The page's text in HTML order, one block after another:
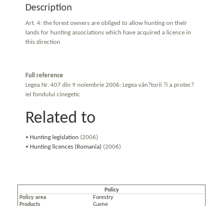
Description
Art. 4: the forest owners are obliged to allow hunting on their
lands for hunting associations which have acquired a licence in
this direction
Full reference
Legea Nr. 407 din 9 noiembrie 2006: Legea vân?torii ?i a protec?
iei fondului cinegetic
Related to
• Hunting legislation (2006)
• Hunting licences (Romania) (2006)
Policy
Policy area
Forestry
Products
Game